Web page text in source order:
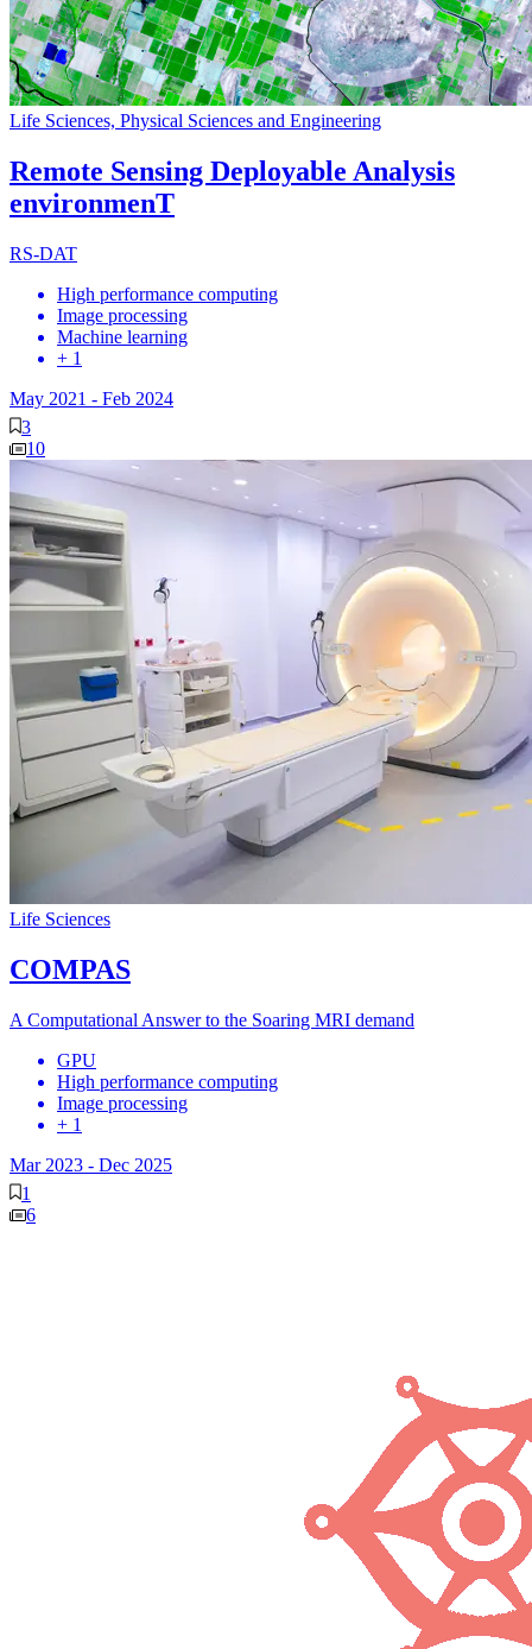
Life Sciences, Physical Sciences and Engineering
Remote Sensing Deployable Analysis
environmenT
RS-DAT
High performance computing
Image processing
Machine learning
+ 1
May 2021 - Feb 2024
3
10
Life Sciences
COMPAS
A Computational Answer to the Soaring MRI demand
GPU
High performance computing
Image processing
+ 1
Mar 2023 - Dec 2025
1
6